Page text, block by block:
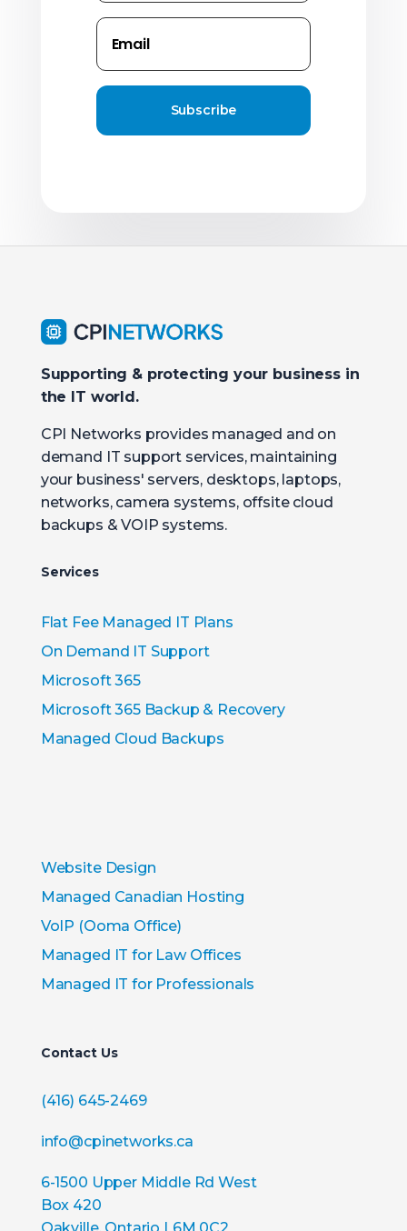
Subscribe
Supporting & protecting your business in
the IT world.
CPI Networks provides managed and on
demand IT support services, maintaining
your business' servers, desktops, laptops,
networks, camera systems, offsite cloud
backups & VOIP systems.
Services
Flat Fee Managed IT Plans
On Demand IT Support
Microsoft 365
Microsoft 365 Backup & Recovery
Managed Cloud Backups
Website Design
Managed Canadian Hosting
VoIP (Ooma Office)
Managed IT for Law Offices
Managed IT for Professionals
Contact Us
(416) 645-2469
info@cpinetworks.ca
6-1500 Upper Middle Rd West
Box 420